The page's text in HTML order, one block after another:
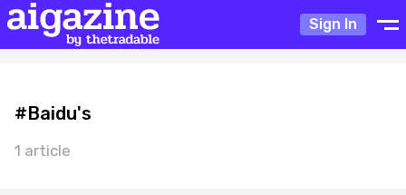
Sign In
#Baidu's
1 article